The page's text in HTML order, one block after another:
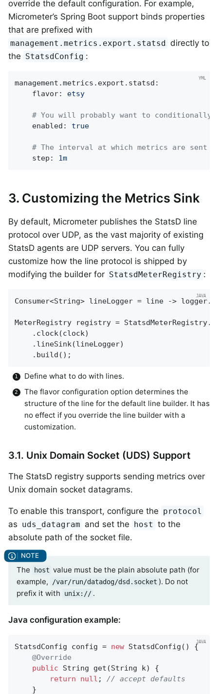
override the default configuration. For example,
Micrometer’s Spring Boot support binds properties
that are prefixed with
management.metrics.export.statsd directly to
the StatsdConfig :
management.metrics.export.statsd:
flavor:
etsy
# You will probably want to conditionally
enabled:
true
# The interval at which metrics are sent
step:
1m
3. Customizing the Metrics Sink
By default, Micrometer publishes the StatsD line
protocol over UDP, as the vast majority of existing
StatsD agents are UDP servers. You can fully
customize how the line protocol is shipped by
modifying the builder for StatsdMeterRegistry :
Consumer<String> lineLogger = line ->
MeterRegistry registry =
    .clock(clock)
    .lineSink(lineLogger)
    .build();
Define what to do with lines.
The flavor configuration option determines the
structure of the line for the default line builder. It has
no effect if you override the line builder with a
customization.
3.1. Unix Domain Socket (UDS) Support
The StatsD registry supports sending metrics over
Unix domain socket datagrams.
To enable this transport, configure the protocol
as uds_datagram and set the host to the
absolute path of the socket file.
The host value must be the plain absolute path (for
example,
/var/run/datadog/dsd.socket ). Do not
prefix it with
unix:// .
Java configuration example:
StatsdConfig config = new StatsdConfig() {
@Override
public String get (String k)
{
return
null ; // accept defaults
    }